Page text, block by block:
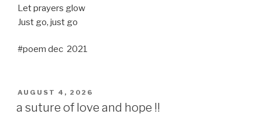
Let prayers glow
Just go, just go
#poem dec 2021
POSTED
AUGUST 4, 2026
a suture of love and hope !!